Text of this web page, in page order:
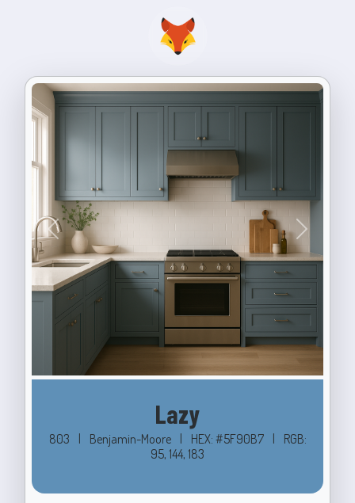
Previous Next
Lazy
803 | Benjamin-Moore | HEX: #5F90B7 |
RGB:
95, 144, 183